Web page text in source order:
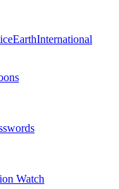
EarthInternational
Watch